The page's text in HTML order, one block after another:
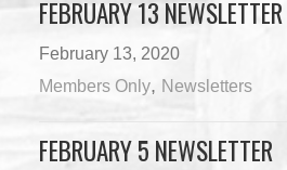
FEBRUARY 13 NEWSLETTER
February 13, 2020
Members Only, Newsletters
FEBRUARY 5 NEWSLETTER